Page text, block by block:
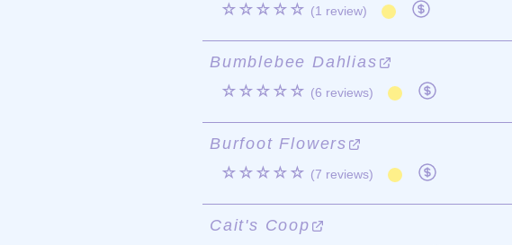
☆☆☆☆☆ (1 review)
Bumblebee Dahlias
☆☆☆☆☆ (6 reviews)
Burfoot Flowers
☆☆☆☆☆ (7 reviews)
Cait's Coop